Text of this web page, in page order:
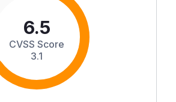
6.5
CVSS Score
3.1